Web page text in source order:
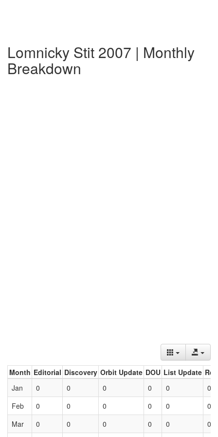
Lomnicky Stit 2007 | Monthly
Breakdown
Month Editorial Discovery Orbit Update DOU List Update
Jan
0 0 0 0 0
0
Feb
0 0 0 0 0
0
Mar
0 0 0 0 0 0